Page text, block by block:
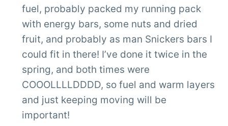
fuel, probably packed my running pack
with energy bars, some nuts and dried
fruit, and probably as man Snickers bars I
could fit in there! I’ve done it twice in the
spring, and both times were
COOOLLLLDDDD, so fuel and warm layers
and just keeping moving will be
important!